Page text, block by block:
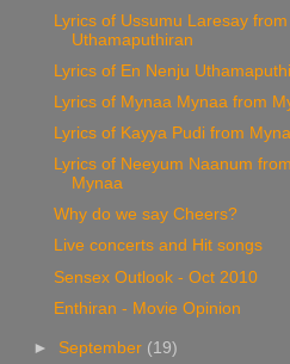
Lyrics of Ussumu Laresay from
Uthamaputhiran
Lyrics of En Nenju
Lyrics of Mynaa Mynaa from
Lyrics of Kayya Pudi from
Lyrics of Neeyum Naanum from
Mynaa
Why do we say Cheers?
Live concerts and Hit songs
Sensex Outlook - Oct 2010
Enthiran - Movie Opinion
► September (19)